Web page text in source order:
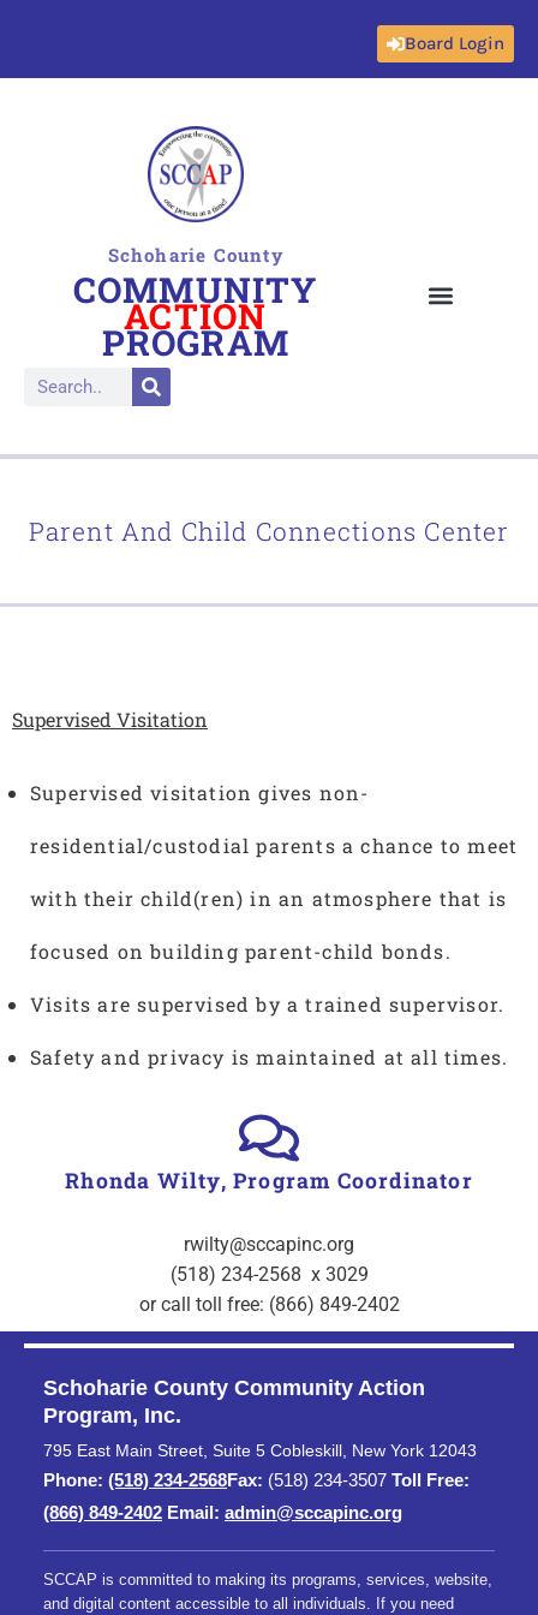
Board Login
Schoharie County
COMMUNITY
ACTION
PROGRAM
Parent And Child Connections Center
Supervised Visitation
Supervised visitation gives non-
residential/custodial parents a chance to meet
with their child(ren) in an atmosphere that is
focused on building parent-child bonds.
Visits are supervised by a trained supervisor.
Safety and privacy is maintained at all times.
Rhonda Wilty, Program Coordinator
rwilty@sccapinc.org
(518) 234-2568 x 3029
or call toll free: (866) 849-2402
Schoharie County Community Action
Program, Inc.
795 East Main Street, Suite 5 Cobleskill, New York 12043
Phone: (518) 234-2568Fax: (518) 234-3507 Toll Free:
(866) 849-2402 Email: admin@sccapinc.org
SCCAP is committed to making its programs, services, website,
and digital content accessible to all individuals. If you need